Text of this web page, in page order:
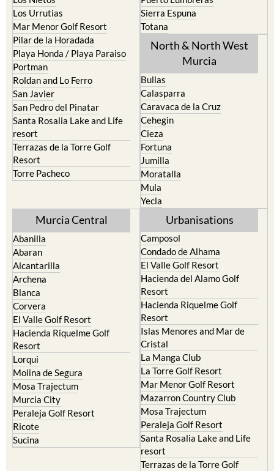
Los Urrutias
Mar Menor Golf Resort
Pilar de la Horadada
Playa Honda / Playa Paraiso
Portman
Roldan and Lo Ferro
San Javier
San Pedro del Pinatar
Santa Rosalia Lake and Life
resort
Terrazas de la Torre Golf
Resort
Torre Pacheco
Sierra Espuna
Totana
North & North West
Murcia
Bullas
Calasparra
Caravaca de la Cruz
Cehegin
Cieza
Fortuna
Jumilla
Moratalla
Mula
Yecla
Murcia Central
Abanilla
Abaran
Alcantarilla
Archena
Blanca
Corvera
El Valle Golf Resort
Hacienda Riquelme Golf
Resort
Lorqui
Molina de Segura
Mosa Trajectum
Murcia City
Peraleja Golf Resort
Ricote
Sucina
Urbanisations
Camposol
Condado de Alhama
El Valle Golf Resort
Hacienda del Alamo Golf
Resort
Hacienda Riquelme Golf
Resort
Islas Menores and Mar de
Cristal
La Manga Club
La Torre Golf Resort
Mar Menor Golf Resort
Mazarron Country Club
Mosa Trajectum
Peraleja Golf Resort
Santa Rosalia Lake and Life
resort
Terrazas de la Torre Golf